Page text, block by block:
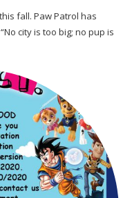
fall. Paw Patrol has
city is too big; no pup is